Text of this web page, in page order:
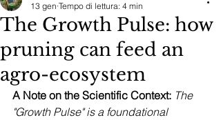
The Growth Pulse: how
pruning can feed an
agro-ecosystem
13 gen Tempo di lettura: 4 min
A Note on the Scientific Context: The
"Growth Pulse" is a foundational